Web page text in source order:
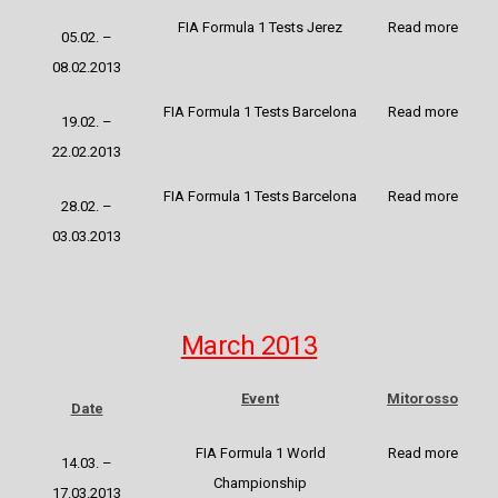
05.02. –
08.02.2013
FIA Formula 1 Tests Jerez Read more
19.02. –
22.02.2013
FIA Formula 1 Tests Barcelona Read more
28.02. –
03.03.2013
FIA Formula 1 Tests Barcelona Read more
March 2013
Date
Event Mitorosso
14.03. –
17.03.2013
FIA Formula 1 World
Championship
Read more